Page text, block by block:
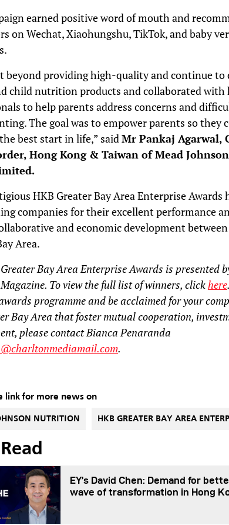
earned positive word of mouth and
on Wechat, Xiaohungshu, TikTok, and baby
beyond providing high-quality and continue
child nutrition products and collaborated with
to help parents address concerns and
The goal was to empower parents so they
best start in life,” said Mr Pankaj Agarwal,
Hong Kong & Taiwan of Mead
HKB Greater Bay Area Enterprise Awards
companies for their excellent performance
and economic development
Area.
Bay Area Enterprise Awards is presented
To view the full list of winners, clickhere
programme and be acclaimed for your
Bay Area that foster mutual cooperation,
please contact Bianca Penaranda
.
link for more news on
NUTRITION HKB GREATER BAY AREA
EY’s David Chen: Demand for
wave of transformation in Hong